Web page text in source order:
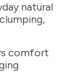
natural
comfort